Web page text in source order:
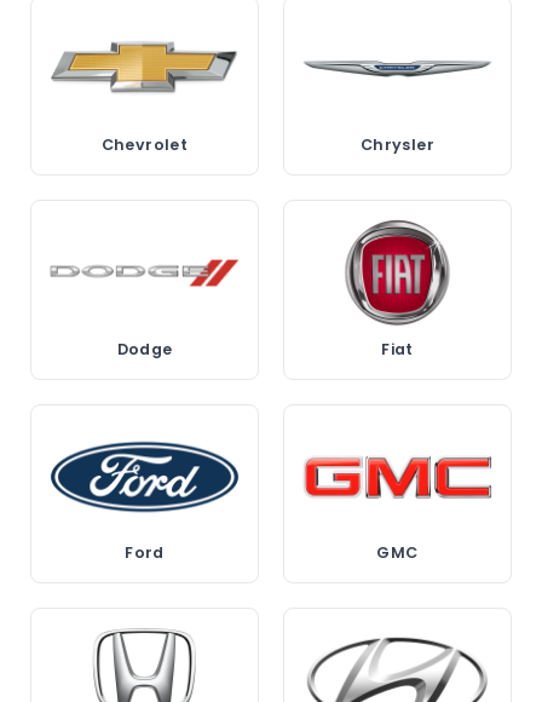
Chevrolet Chrysler
Dodge Fiat
Ford GMC